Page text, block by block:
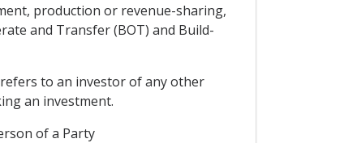
production or revenue-sharing,
and Transfer (BOT) and Build-
to an investor of any other
an investment.
of a Party